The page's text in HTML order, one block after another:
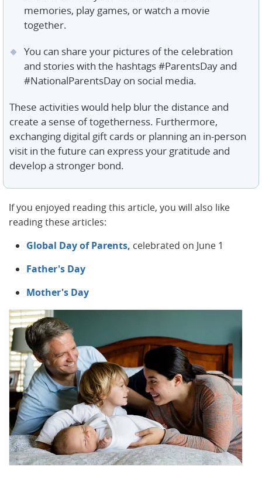
memories, play games, or watch a movie
together.
You can share your pictures of the celebration
and stories with the hashtags #ParentsDay and
#NationalParentsDay on social media.
These activities would help blur the distance and
create a sense of togetherness. Furthermore,
exchanging digital gift cards or planning an in-person
visit in the future can express your gratitude and
develop a stronger bond.
If you enjoyed reading this article, you will also like
reading these articles:
Global Day of Parents, celebrated on June 1
Father's Day
Mother's Day